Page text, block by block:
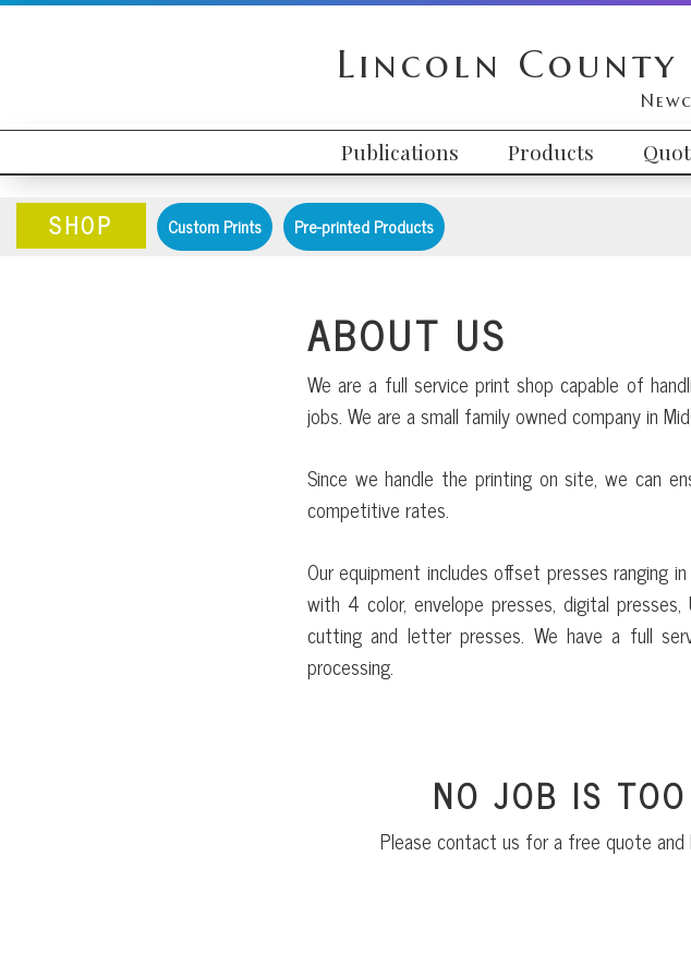
Lincoln County
HEADER
RIGHT
MAIN
NAVIGATION
Publications Products
SHOP Custom Prints Pre-printed Products
ABOUT US
We are a full service print shop capable of
jobs. We are a small family owned company in
Since we handle the printing on site, we can
competitive rates.
Our equipment includes offset presses ranging
with 4 color, envelope presses, digital
cutting and letter presses. We have a full
processing.
NO JOB IS
Please contact us for a free quote